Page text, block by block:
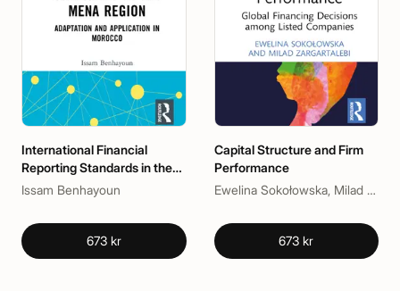
International Financial
Reporting Standards in the
MENA Region
Issam Benhayoun
673 kr
Capital Structure and Firm
Performance
Ewelina Sokołowska, Milad Zargartalebi
673 kr